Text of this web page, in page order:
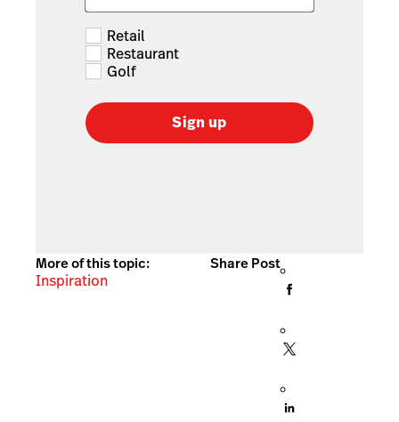
Retail
Restaurant
Golf
Sign up
More of this topic:
Inspiration
Share Post